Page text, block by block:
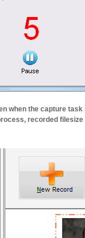
when the capture
recorded